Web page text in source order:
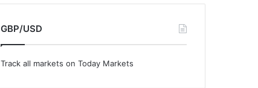
GBP/USD
Track all markets on Today Markets